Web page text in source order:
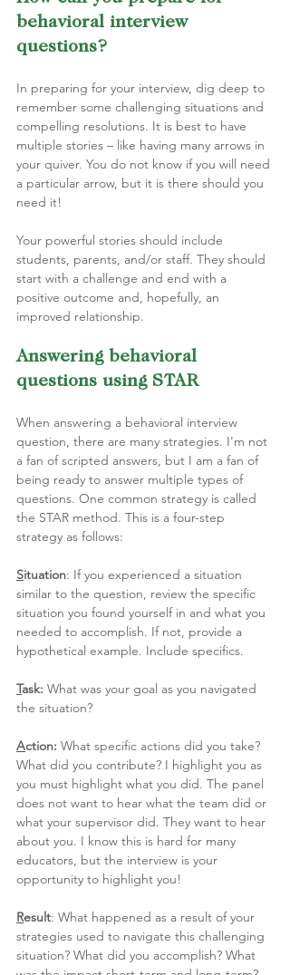
behavioral interview
questions?
In preparing for your interview, dig deep to
remember some challenging situations and
compelling resolutions. It is best to have
multiple stories – like having many arrows in
your quiver. You do not know if you will need
a particular arrow, but it is there should you
need it!
Your powerful stories should include
students, parents, and/or staff. They should
start with a challenge and end with a
positive outcome and, hopefully, an
improved relationship.
Answering behavioral
questions using STAR
When answering a behavioral interview
question, there are many strategies. I'm not
a fan of scripted answers, but I am a fan of
being ready to answer multiple types of
questions. One common strategy is called
the STAR method. This is a four-step
strategy as follows:
Situation: If you experienced a situation
similar to the question, review the specific
situation you found yourself in and what you
needed to accomplish. If not, provide a
hypothetical example. Include specifics.
Task: What was your goal as you navigated
the situation?
Action: What specific actions did you take?
What did you contribute? I highlight you as
you must highlight what you did. The panel
does not want to hear what the team did or
what your supervisor did. They want to hear
about you. I know this is hard for many
educators, but the interview is your
opportunity to highlight you!
Result: What happened as a result of your
strategies used to navigate this challenging
situation? What did you accomplish? What